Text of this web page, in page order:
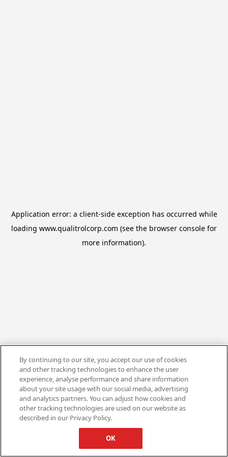
Application error: a client-side exception has occurred while
loading www.qualitrolcorp.com (see the browser console for
more information).
By continuing to our site, you accept our use of cookies
and other tracking technologies to enhance the user
experience, analyse performance and share information
about your site usage with our social media, advertising
and analytics partners. You can adjust how cookies and
other tracking technologies are used on our website as
described in our Privacy Policy.
OK